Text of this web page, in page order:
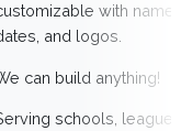
with
and logos.
can build anything!
schools,